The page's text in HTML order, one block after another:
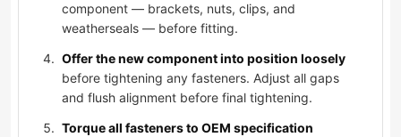
component — brackets, nuts, clips, and
weatherseals — before fitting.
Offer the new component into position loosely
before tightening any fasteners. Adjust all gaps
and flush alignment before final tightening.
Torque all fasteners to OEM specification